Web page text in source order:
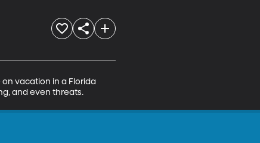
on vacation in a Florida
and even threats.